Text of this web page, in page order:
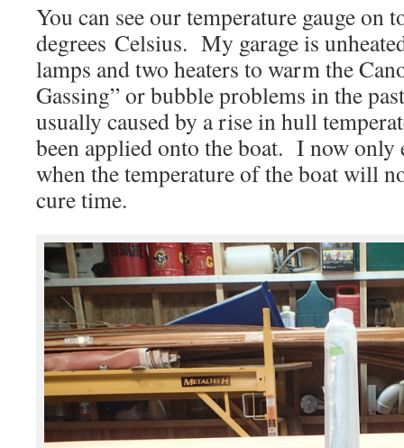
You can see our temperature gauge
degrees Celsius. My garage is
lamps and two heaters to warm the
Gassing” or bubble problems in the
usually caused by a rise in hull
been applied onto the boat. I now only
when the temperature of the boat will
cure time.